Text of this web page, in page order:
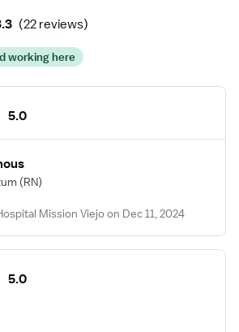
(22 reviews)
working here
5.0
(RN)
Mission Viejo on Dec 11, 2024
5.0